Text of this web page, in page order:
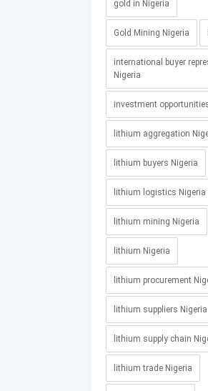
gold in Nigeria
Gold Mining Nigeria
international buyer
Nigeria
investment
lithium aggregation
lithium buyers Nigeria
lithium logistics Nigeria
lithium mining Nigeria
lithium Nigeria
lithium procurement
lithium suppliers Nigeria
lithium supply chain
lithium trade Nigeria